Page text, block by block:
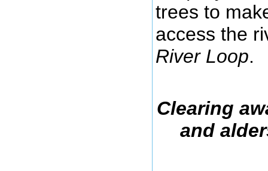
trees to
access the
River Loop.
Clearing
and